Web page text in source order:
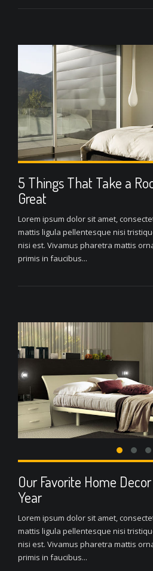
5 Things That Take a
Great
Lorem ipsum dolor sit amet,
mattis ligula pellentesque nisi
nisi est. Vivamus pharetra mattis
primis in faucibus...
Our Favorite Home
Year
Lorem ipsum dolor sit amet,
mattis ligula pellentesque nisi
nisi est. Vivamus pharetra mattis
primis in faucibus...